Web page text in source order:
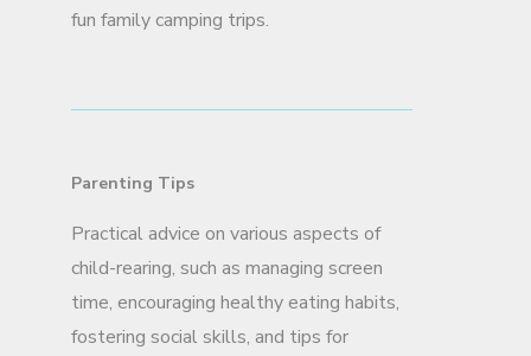
fun family camping trips.
Parenting Tips
Practical advice on various aspects of
child-rearing, such as managing screen
time, encouraging healthy eating habits,
fostering social skills, and tips for